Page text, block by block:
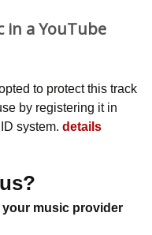
in a YouTube
to protect this track
by registering it in
system. details
music provider